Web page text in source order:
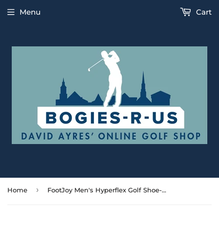
Menu Cart
Home › FootJoy Men's Hyperflex Golf Shoe- White/Navy/Green